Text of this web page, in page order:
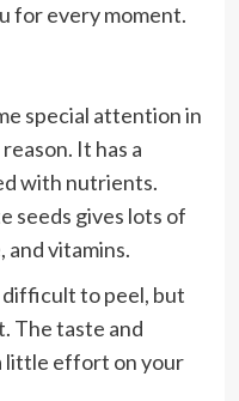
for every moment.
special attention in
It has a
with nutrients.
seeds gives lots of
and vitamins.
to peel, but
The taste and
little effort on your